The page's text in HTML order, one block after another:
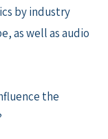
by industry
as well as audio
the